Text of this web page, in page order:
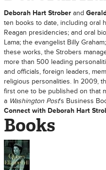
Deborah Hart Strober and
ten books to date, including oral
Reagan presidencies; and oral
Lama; the evangelist Billy
these works, the Strobers
more than 500 leading
and officials, foreign leaders,
religious personalities. In 2009,
first one to be published on that
a Washington Post's Business
Connect with Deborah Hart
Books